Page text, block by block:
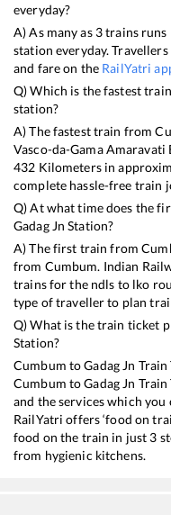
everyday?
A) As many as 3trains runs
station everyday.
and fare on the RailYatri
Q) Which is the fastest
station?
A) The fastest train from
Vasco-da-Gama Amaravati
432 Kilometers in
complete hassle-free train
Q) At what time does the
Gadag Jn Station?
A) The first train from
from Cumbum. Indian
trains for the ndls to lko
type of traveller to plan
Q) What is the train ticket
Station?
Cumbum toGadag Jn Train
Cumbum toGadag Jn
and the services which
RailYatri offers ‘food on
food on the train in just 3
from hygienic kitchens.